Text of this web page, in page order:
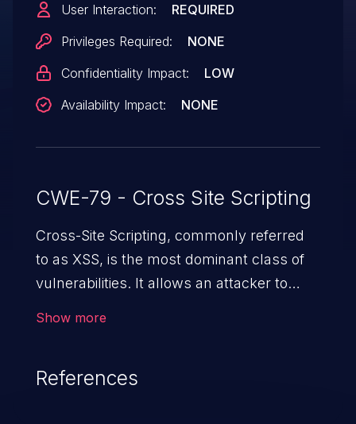
User Interaction:
REQUIRED
Privileges Required:
NONE
Confidentiality Impact:
LOW
Availability Impact:
NONE
CWE-79 - Cross Site Scripting
Cross-Site Scripting, commonly referred
to as XSS, is the most dominant class of
vulnerabilities. It allows an attacker to
cause severe issues such as account
Show more
References